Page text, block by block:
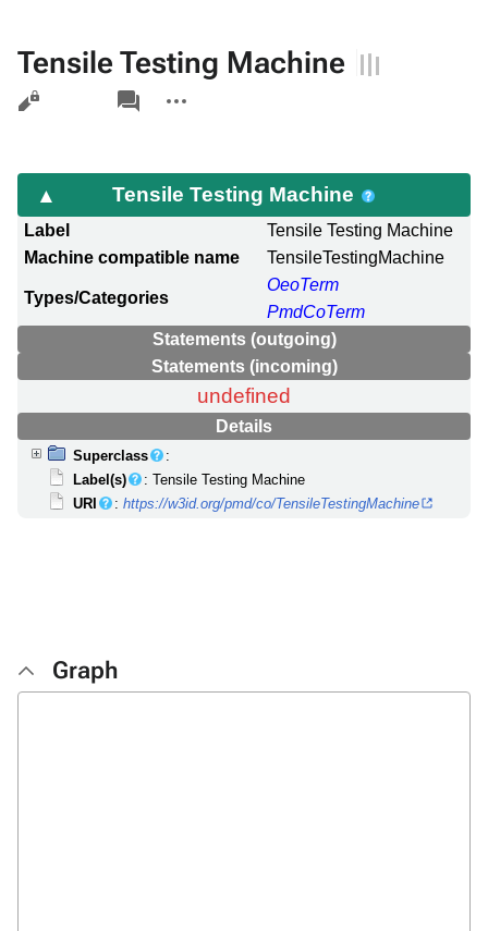
Tensile Testing Machine
Views
associated-
pages
actions
Tensile Testing Machine
Label
Tensile Testing Machine
Machine compatible name
TensileTestingMachine
Types/Categories
OeoTerm
PmdCoTerm
Statements (outgoing)
Statements (incoming)
undefined
Details
Superclass
:
Label(s)
: Tensile Testing Machine
URI
:https://w3id.org/pmd/co/TensileTestingMachine
Graph